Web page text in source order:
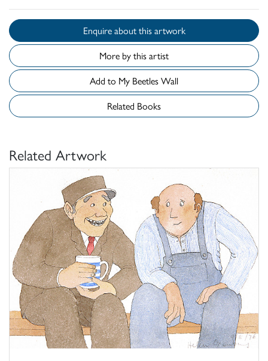
Enquire about this artwork
More by this artist
Add to My Beetles Wall
Related Books
Related Artwork